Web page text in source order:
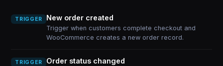
TRIGGER New order created
Trigger when customers complete checkout and
WooCommerce creates a new order record.
TRIGGER Order status changed